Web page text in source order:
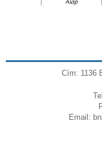
Cím: 1136
Email: